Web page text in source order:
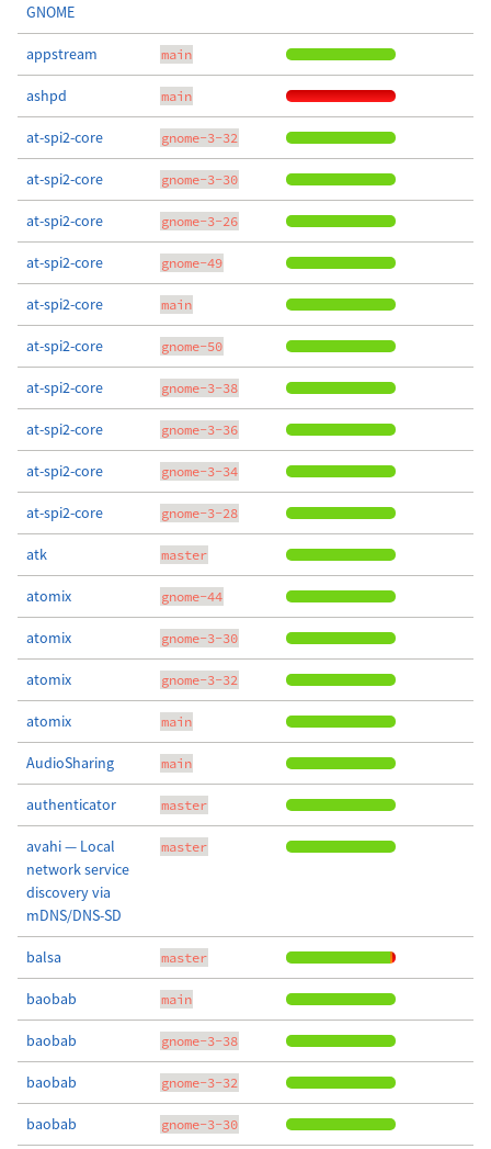
GNOME
appstream main
ashpd main
at-spi2-core gnome-3-32
at-spi2-core gnome-3-30
at-spi2-core gnome-3-26
at-spi2-core gnome-49
at-spi2-core main
at-spi2-core gnome-50
at-spi2-core gnome-3-38
at-spi2-core gnome-3-36
at-spi2-core gnome-3-34
at-spi2-core gnome-3-28
atk master
atomix gnome-44
atomix gnome-3-30
atomix gnome-3-32
atomix main
AudioSharing main
authenticator master
avahi — Local
network service
discovery via
mDNS/DNS-SD
master
balsa master
baobab main
baobab gnome-3-38
baobab gnome-3-32
baobab gnome-3-30